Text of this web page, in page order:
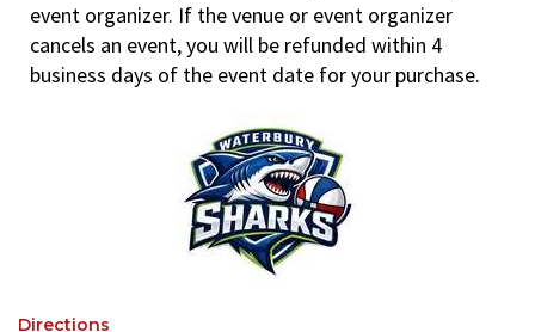
event organizer. If the venue or event organizer
cancels an event, you will be refunded within 4
business days of the event date for your purchase.
Directions